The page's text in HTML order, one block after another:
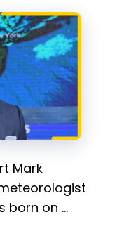
Mark
born on …